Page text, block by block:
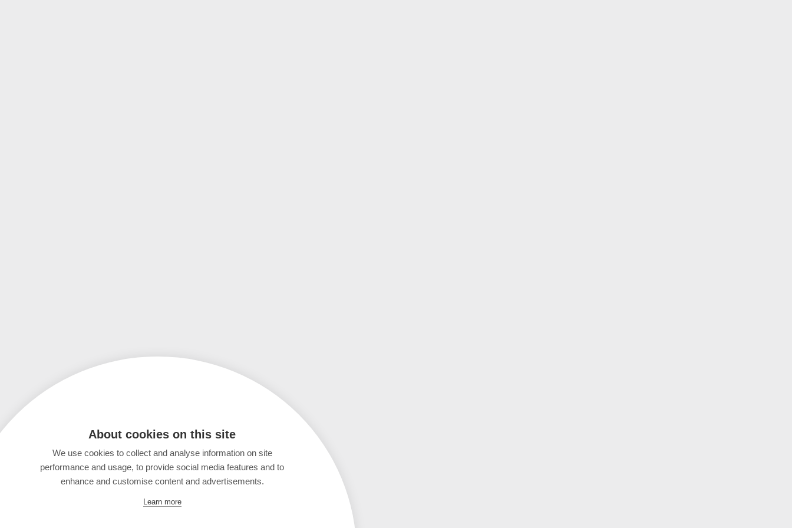
About cookies on this site
We use cookies to collect and analyse information on site
performance and usage, to provide social media features and to
enhance and customise content and advertisements.
Learn more